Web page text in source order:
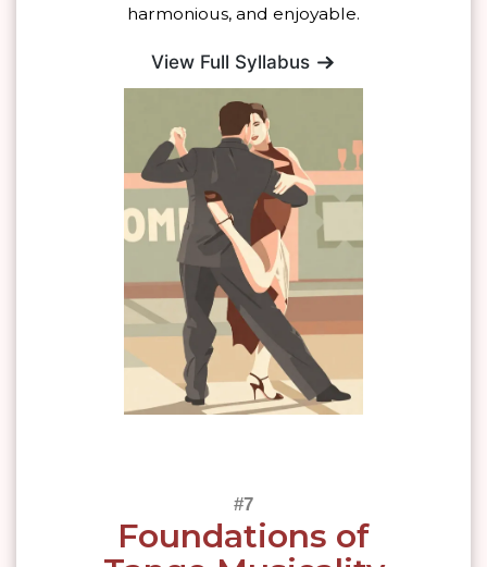
harmonious, and enjoyable.
View Full Syllabus
Foundations of